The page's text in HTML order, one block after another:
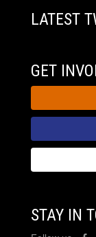
LATEST
GET
STAY IN